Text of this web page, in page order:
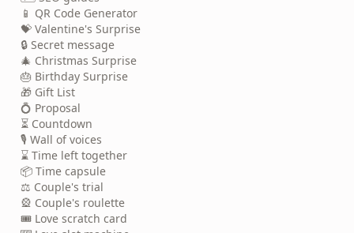
📱 QR Code Generator
💝 Valentine's Surprise
🔒 Secret message
🎄 Christmas Surprise
🎂 Birthday Surprise
🎁 Gift List
💍 Proposal
⏳ Countdown
🎙️ Wall of voices
⌛ Time left together
📦 Time capsule
⚖️ Couple's trial
🎡 Couple's roulette
🎟️ Love scratch card